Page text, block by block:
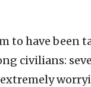
to have
civilians: